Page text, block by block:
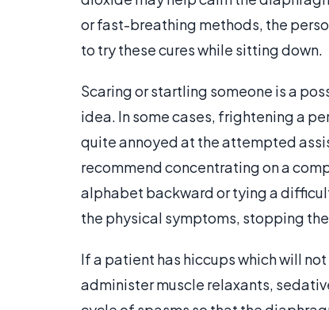
or fast-breathing methods, the
to try these cures while sitting down.
Scaring or startling someone is a
idea. In some cases, frightening a
quite annoyed at the attempted
recommend concentrating on a
alphabet backward or tying a
the physical symptoms, stopping
If a patient has hiccups which will
administer muscle relaxants,